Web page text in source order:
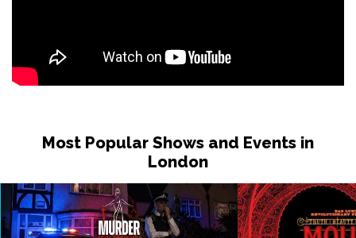
Most Popular Shows and Events in
London